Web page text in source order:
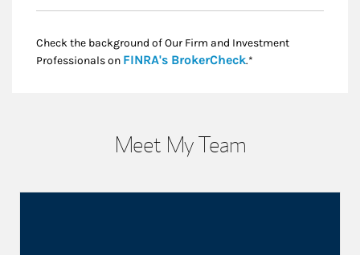
Check the background of Our Firm and Investment
Professionals on FINRA's BrokerCheckLink Opens in New
.*
Meet My Team